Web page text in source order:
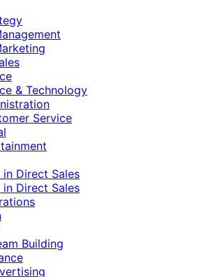
& Technology
Service
Direct Sales
Direct Sales
Building